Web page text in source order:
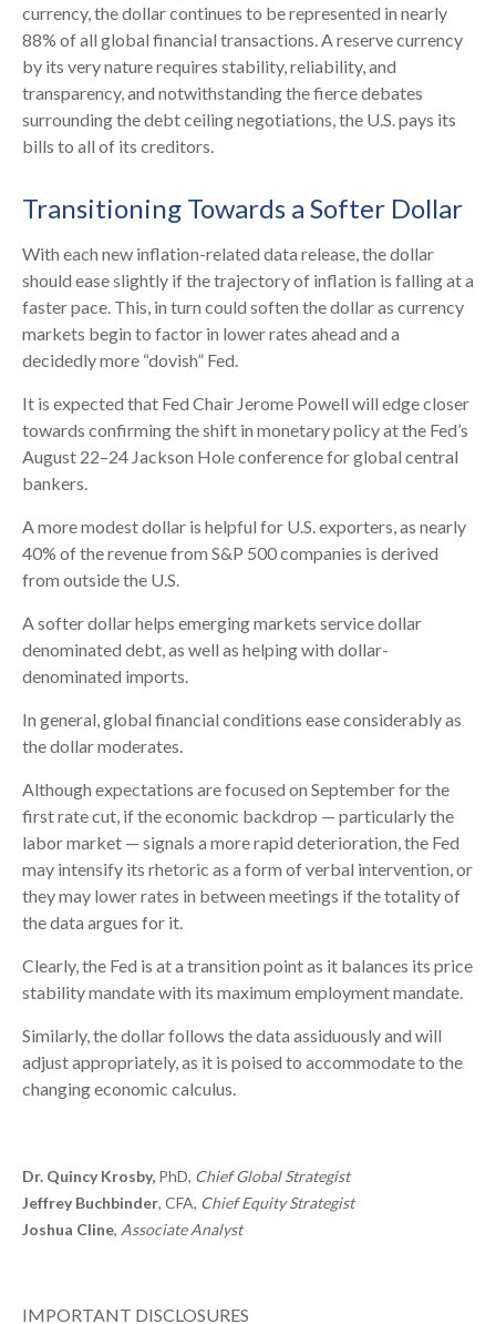
currency, the dollar continues to be represented in nearly
88% of all global financial transactions. A reserve currency
by its very nature requires stability, reliability, and
transparency, and notwithstanding the fierce debates
surrounding the debt ceiling negotiations, the U.S. pays its
bills to all of its creditors.
Transitioning Towards a Softer Dollar
With each new inflation-related data release, the dollar
should ease slightly if the trajectory of inflation is falling at a
faster pace. This, in turn could soften the dollar as currency
markets begin to factor in lower rates ahead and a
decidedly more “dovish” Fed.
It is expected that Fed Chair Jerome Powell will edge closer
towards confirming the shift in monetary policy at the Fed’s
August 22–24 Jackson Hole conference for global central
bankers.
A more modest dollar is helpful for U.S. exporters, as nearly
40% of the revenue from S&P 500 companies is derived
from outside the U.S.
A softer dollar helps emerging markets service dollar
denominated debt, as well as helping with dollar-
denominated imports.
In general, global financial conditions ease considerably as
the dollar moderates.
Although expectations are focused on September for the
first rate cut, if the economic backdrop — particularly the
labor market — signals a more rapid deterioration, the Fed
may intensify its rhetoric as a form of verbal intervention, or
they may lower rates in between meetings if the totality of
the data argues for it.
Clearly, the Fed is at a transition point as it balances its price
stability mandate with its maximum employment mandate.
Similarly, the dollar follows the data assiduously and will
adjust appropriately, as it is poised to accommodate to the
changing economic calculus.
Dr. Quincy Krosby, PhD, Chief Global Strategist
Jeffrey Buchbinder, CFA, Chief Equity Strategist
Joshua Cline, Associate Analyst
IMPORTANT DISCLOSURES